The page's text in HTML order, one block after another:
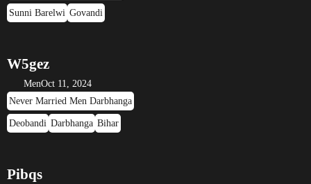
Sunni Barelwi Govandi
W5gez
MenOct 11, 2024
Never Married Men Darbhanga
Deobandi Darbhanga Bihar
Pibqs